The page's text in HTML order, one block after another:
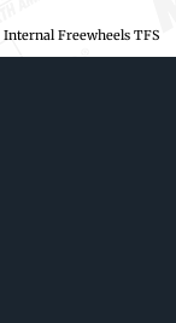
Internal Freewheels TFS